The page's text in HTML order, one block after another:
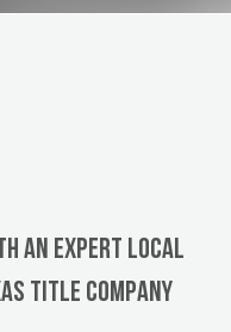
An Expert Local
title company